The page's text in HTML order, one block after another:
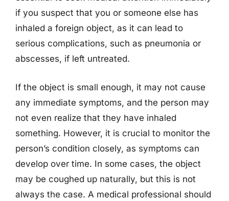
if you suspect that you or someone else has
inhaled a foreign object, as it can lead to
serious complications, such as pneumonia or
abscesses, if left untreated.
If the object is small enough, it may not cause
any immediate symptoms, and the person may
not even realize that they have inhaled
something. However, it is crucial to monitor the
person’s condition closely, as symptoms can
develop over time. In some cases, the object
may be coughed up naturally, but this is not
always the case. A medical professional should